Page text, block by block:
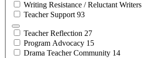
Writing Resistance / ReluctantWriters
Teacher Support93
TeacherReflection 27
Program Advocacy 15
Drama TeacherCommunity 14